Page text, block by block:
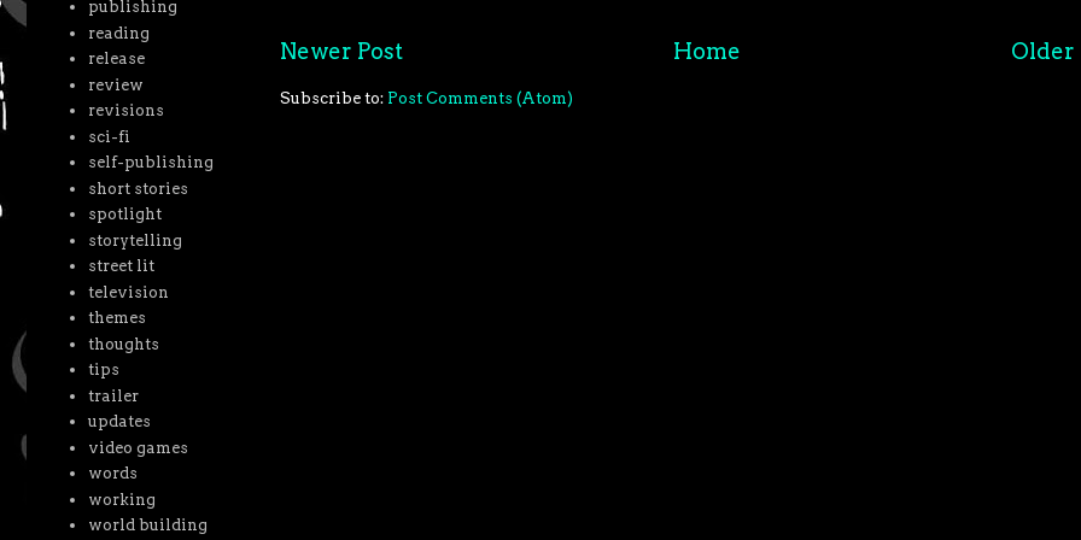
Newer Post Older
Home
Subscribe to: Post Comments (Atom)
publishing
reading
release
review
revisions
sci-fi
self-publishing
short stories
spotlight
storytelling
street lit
television
themes
thoughts
tips
trailer
updates
video games
words
working
world building